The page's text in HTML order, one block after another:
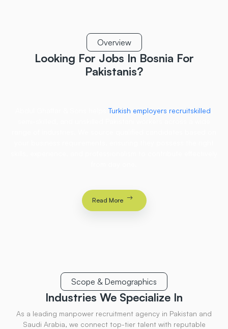
Overview
Looking For Jobs In Bosnia For
Pakistanis?
Turkish employers recruitskilled
Read More
Scope & Demographics
Industries We Specialize In
As a leading manpower recruitment agency in Pakistan and
Saudi Arabia, we connect top-tier talent with reputable